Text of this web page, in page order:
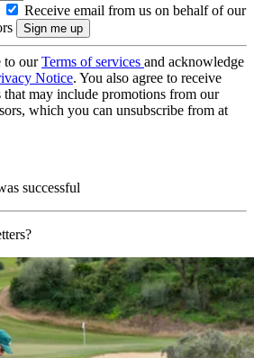
Receive email from us on behalf of our
to ourTerms of services and acknowledge
Notice. You also agree to receive
may include promotions from our
which you can unsubscribe from at
successful